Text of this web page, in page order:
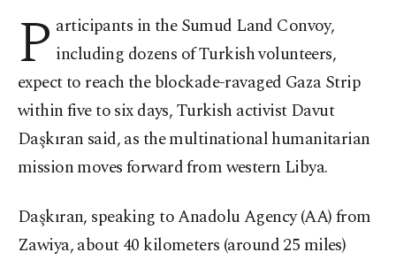
P articipants in the Sumud Land Convoy,
including dozens of Turkish volunteers,
expect to reach the blockade-ravaged Gaza Strip
within five to six days, Turkish activist Davut
Daşkıran said, as the multinational humanitarian
mission moves forward from western Libya.
Daşkıran, speaking to Anadolu Agency (AA) from
Zawiya, about 40 kilometers (around 25 miles)